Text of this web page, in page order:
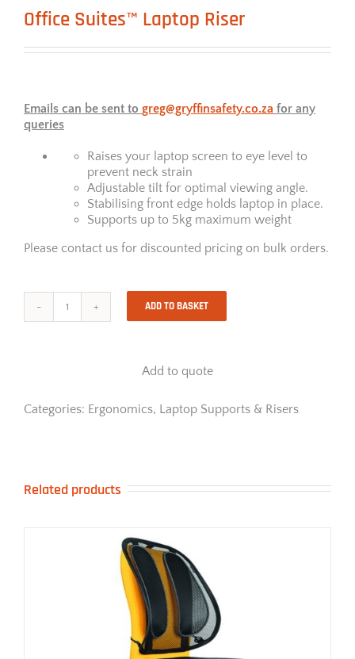
Office Suites™ Laptop Riser
Emails can be sent to greg@gryffinsafety.co.za for any
queries
Raises your laptop screen to eye level to
prevent neck strain
Adjustable tilt for optimal viewing angle.
Stabilising front edge holds laptop in place.
Supports up to 5kg maximum weight
Please contact us for discounted pricing on bulk orders.
Office
ADD TO BASKET
Add to quote
Categories: Ergonomics, Laptop Supports & Risers
Related products